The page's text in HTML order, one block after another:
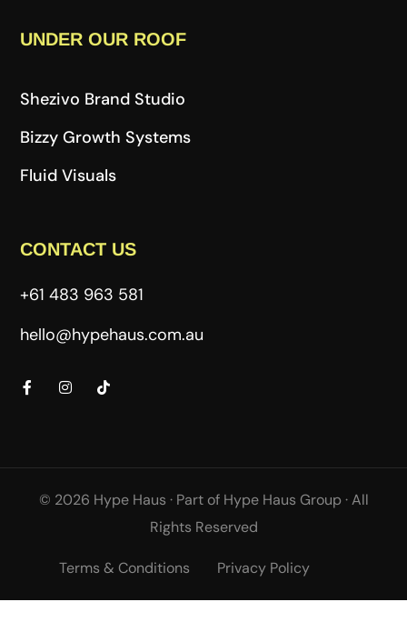
UNDER OUR ROOF
Shezivo Brand Studio
Bizzy Growth Systems
Fluid Visuals
CONTACT US
+61 483 963 581
hello@hypehaus.com.au
© 2026 Hype Haus ·Part of Hype Haus Group ·All
Rights Reserved
Terms & Conditions Privacy Policy